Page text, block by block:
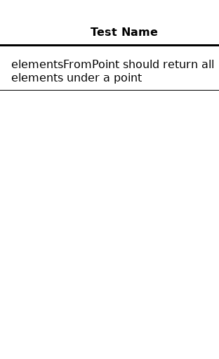
Test Name
elementsFromPoint should return all
elements under a point